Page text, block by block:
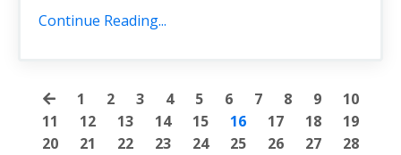
Continue Reading...
1 2 3 4 5 6 7 8 9
10
11
12 13 14 15 16 17 18
19
20
21 22 23 24 25 26 27
28